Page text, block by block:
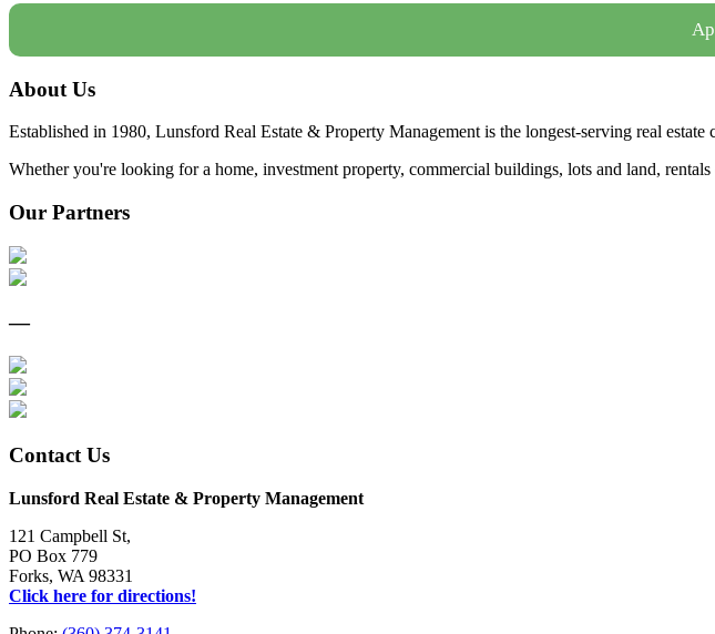
About Us
Established in 1980, Lunsford Real Estate & Property Management is the longest-serving real
Whether you're looking for a home, investment property, commercial buildings, lots and land,
Our Partners
—
Contact Us
Lunsford Real Estate & Property Management
121 Campbell St,
PO Box 779
Forks, WA 98331
Click here for directions!